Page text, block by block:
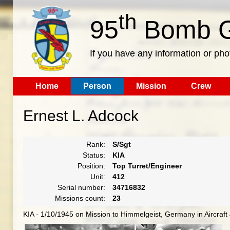
95th Bomb
If you have any information or
Home Person Mission Crew
Ernest L. Adcock
Rank:
S/Sgt
Status:
KIA
Position:
Top Turret/Engineer
Unit:
412
Serial number:
34716832
Missions count:
23
KIA - 1/10/1945 on Mission to Himmelgeist, Germany in